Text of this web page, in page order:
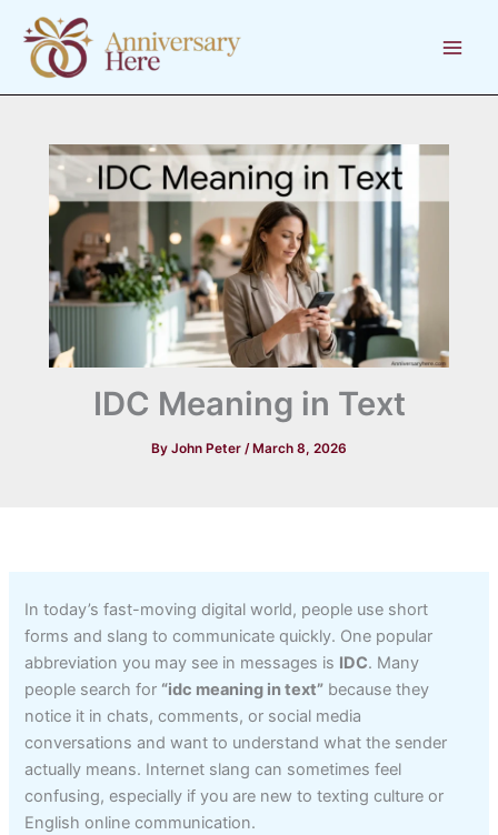
content
IDC Meaning in Text
By John Peter / March 8, 2026
In today’s fast-moving digital world, people use short
forms and slang to communicate quickly. One popular
abbreviation you may see in messages is IDC. Many
people search for “idc meaning in text” because they
notice it in chats, comments, or social media
conversations and want to understand what the sender
actually means. Internet slang can sometimes feel
confusing, especially if you are new to texting culture or
English online communication.